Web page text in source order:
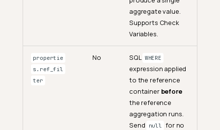
aggregate value.
Supports Check
Variables.
propertie
s.ref_fil
ter
No SQL WHERE
expression applied
to the reference
container before
the reference
aggregation runs.
Send
null for no